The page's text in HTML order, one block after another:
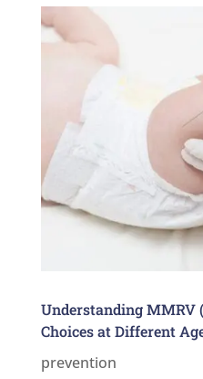
Understanding MMRV
Choices at Different
prevention